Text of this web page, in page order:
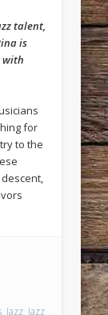
talent,
is
with
for
to the
, Jazz, Jazz